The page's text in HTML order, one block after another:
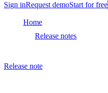
Sign inRequest demoStart for free
Home
Release notes
Release note